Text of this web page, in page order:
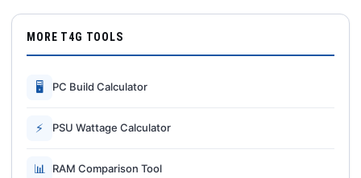
MORE T4G TOOLS
🖥 PC Build Calculator
⚡ PSU Wattage Calculator
📊 RAM Comparison Tool